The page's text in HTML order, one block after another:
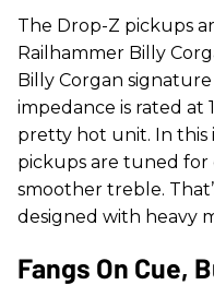
The Drop-Z pickups
Railhammer Billy
Billy Corgan
impedance is rated at
pretty hot unit. In this
pickups are tuned for
smoother treble.
designed with heavy
Fangs On Cue,